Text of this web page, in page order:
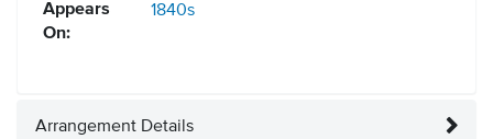
Appears
On:
1840s
Arrangement Details